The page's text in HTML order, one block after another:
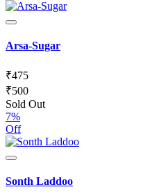
Arsa-Sugar
₹475
₹500
Sold Out
7%
Off
Sonth Laddoo